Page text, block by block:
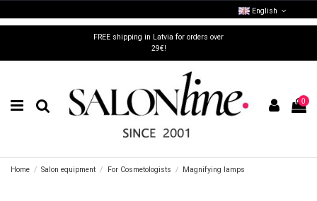
FREE shipping in Latvia for orders over
29€!
English
0
Home Salon equipment For Cosmetologists Magnifying lamps